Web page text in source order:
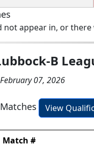
not appear in, or
B
07, 2026
View
Match #